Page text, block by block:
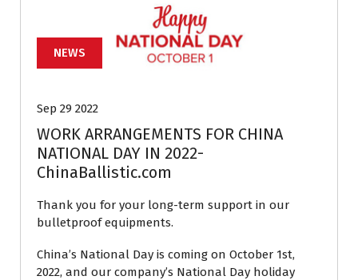
NEWS
Sep 29 2022
WORK ARRANGEMENTS FOR CHINA
NATIONAL DAY IN 2022-
ChinaBallistic.com
Thank you for your long-term support in our
bulletproof equipments.
China’s National Day is coming on October 1st,
2022, and our company’s National Day holiday